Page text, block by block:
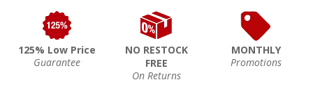
125% Low Price
Guarantee
NO RESTOCK
FREE
On Returns
MONTHLY
Promotions